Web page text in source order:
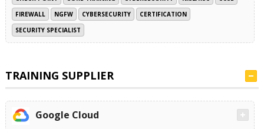
FIREWALL
NGFW CYBERSECURITY
CERTIFICATION
SECURITY SPECIALIST
TRAINING SUPPLIER
Google Cloud